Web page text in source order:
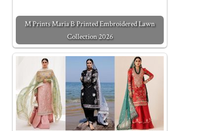
M Prints Maria B Printed Embroidered Lawn
Collection 2026